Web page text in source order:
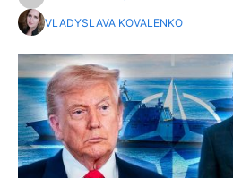
VLADYSLAVA KOVALENKO